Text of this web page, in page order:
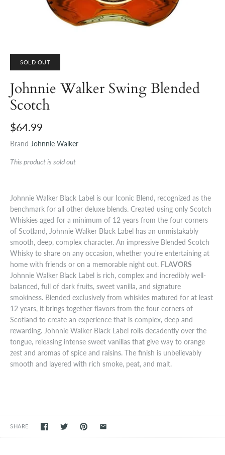
SOLD OUT
Johnnie Walker Swing Blended
Scotch
$64.99
Brand Johnnie Walker
This product is sold out
Johnnie Walker Black Label is our Iconic Blend, recognized as the
benchmark for all other deluxe blends. Created using only Scotch
Whiskies aged for a minimum of 12 years from the four corners
of Scotland, Johnnie Walker Black Label has an unmistakably
smooth, deep, complex character. An impressive Blended Scotch
Whisky to share on any occasion, whether you're entertaining at
home with friends or on a memorable night out. FLAVORS
Johnnie Walker Black Label is rich, complex and incredibly well-
balanced, full of dark fruits, sweet vanilla, and signature
smokiness. Blended exclusively from whiskies matured for at least
12 years, it brings together flavors from the four corners of
Scotland to create an experience that is complex, deep and
rewarding. Johnnie Walker Black Label rolls decadently over the
tongue, releasing intense sweet vanillas that give way to orange
zest and aromas of spice and raisins. The finish is unbelievably
smooth and layered with rich smoke, peat, and malt.
SHARE